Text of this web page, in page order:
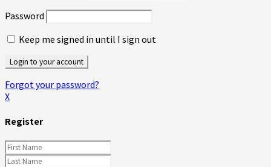
Password
Keep me signed in until I sign out
Forgot your password?
X
Register